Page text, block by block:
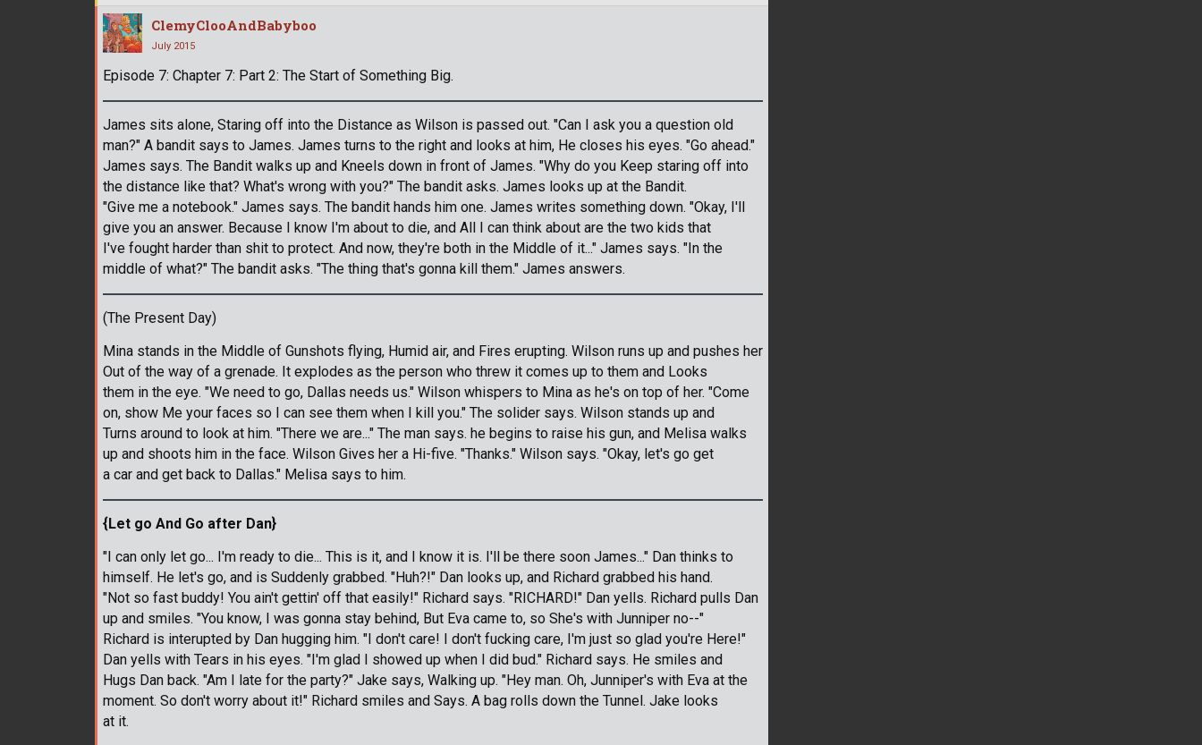
ClemyClooAndBabyboo
July 2015
Episode 7: Chapter 7: Part 2: The Start of Something Big.
James sits alone, Staring off into the Distance as Wilson is passed out. "Can I ask you a question old
man?" A bandit says to James. James turns to the right and looks at him, He closes his eyes. "Go ahead."
James says. The Bandit walks up and Kneels down in front of James. "Why do you Keep staring off into
the distance like that? What's wrong with you?" The bandit asks. James looks up at the Bandit.
"Give me a notebook." James says. The bandit hands him one. James writes something down. "Okay, I'll
give you an answer. Because I know I'm about to die, and All I can think about are the two kids that
I've fought harder than shit to protect. And now, they're both in the Middle of it..." James says. "In the
middle of what?" The bandit asks. "The thing that's gonna kill them." James answers.
(The Present Day)
Mina stands in the Middle of Gunshots flying, Humid air, and Fires erupting. Wilson runs up and pushes her
Out of the way of a grenade. It explodes as the person who threw it comes up to them and Looks
them in the eye. "We need to go, Dallas needs us." Wilson whispers to Mina as he's on top of her. "Come
on, show Me your faces so I can see them when I kill you." The solider says. Wilson stands up and
Turns around to look at him. "There we are..." The man says. he begins to raise his gun, and Melisa walks
up and shoots him in the face. Wilson Gives her a Hi-five. "Thanks." Wilson says. "Okay, let's go get
a car and get back to Dallas." Melisa says to him.
{Let go And Go after Dan}
"I can only let go... I'm ready to die... This is it, and I know it is. I'll be there soon James..." Dan thinks to
himself. He let's go, and is Suddenly grabbed. "Huh?!" Dan looks up, and Richard grabbed his hand.
"Not so fast buddy! You ain't gettin' off that easily!" Richard says. "RICHARD!" Dan yells. Richard pulls Dan
up and smiles. "You know, I was gonna stay behind, But Eva came to, so She's with Junniper no--"
Richard is interupted by Dan hugging him. "I don't care! I don't fucking care, I'm just so glad you're Here!"
Dan yells with Tears in his eyes. "I'm glad I showed up when I did bud." Richard says. He smiles and
Hugs Dan back. "Am I late for the party?" Jake says, Walking up. "Hey man. Oh, Junniper's with Eva at the
moment. So don't worry about it!" Richard smiles and Says. A bag rolls down the Tunnel. Jake looks
at it.